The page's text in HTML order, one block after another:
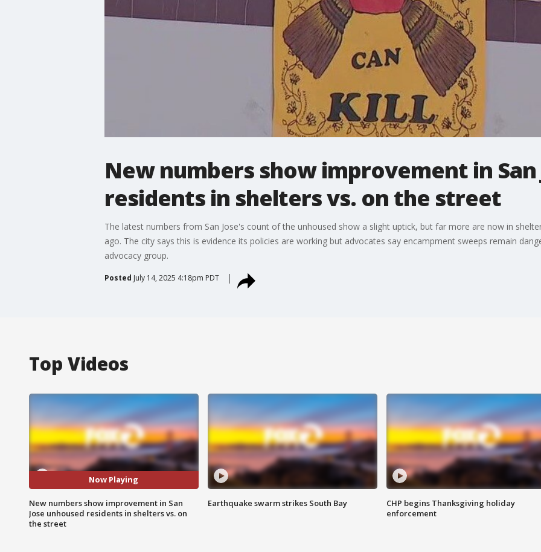
New numbers show improvement in San
residents in shelters vs. on the street
The latest numbers from San Jose's count of the unhoused show a slight uptick, but far more are now in
ago. The city says this is evidence its policies are working but advocates say encampment sweeps remain
advocacy group.
Posted July 14, 2025 4:18pm PDT
Top Videos
Now Playing
New numbers show improvement in San
Jose unhoused residents in shelters vs. on
the street
Earthquake swarm strikes South Bay
CHP begins Thanksgiving holiday
enforcement